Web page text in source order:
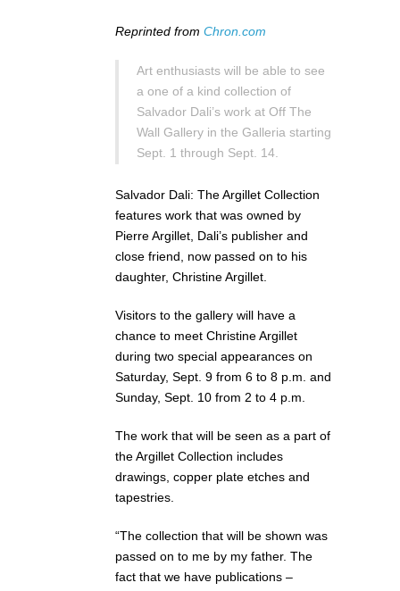
Reprinted from Chron.com
Art enthusiasts will be able to see
a one of a kind collection of
Salvador Dali’s work at Off The
Wall Gallery in the Galleria starting
Sept. 1 through Sept. 14.
Salvador Dali: The Argillet Collection
features work that was owned by
Pierre Argillet, Dali’s publisher and
close friend, now passed on to his
daughter, Christine Argillet.
Visitors to the gallery will have a
chance to meet Christine Argillet
during two special appearances on
Saturday, Sept. 9 from 6 to 8 p.m. and
Sunday, Sept. 10 from 2 to 4 p.m.
The work that will be seen as a part of
the Argillet Collection includes
drawings, copper plate etches and
tapestries.
“The collection that will be shown was
passed on to me by my father. The
fact that we have publications –